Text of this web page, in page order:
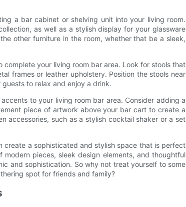
a bar cabinet or shelving unit into your living room.
as well as a stylish display for your glassware
other furniture in the room, whether that be a sleek,
your living room bar area. Look for stools that
frames or leather upholstery. Position the stools near
to relax and enjoy a drink.
to your living room bar area. Consider adding a
piece of artwork above your bar cart to create a
accessories, such as a stylish cocktail shaker or a set
create a sophisticated and stylish space that is perfect
pieces, sleek design elements, and thoughtful
and sophistication. So why not treat yourself to some
spot for friends and family?